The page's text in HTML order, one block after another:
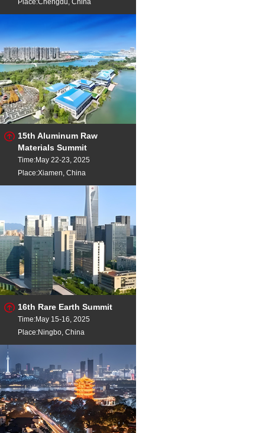
Place:Chengdu, China
15th Aluminum Raw
Materials Summit
Time:May 22-23, 2025
Place:Xiamen, China
16th Rare Earth Summit
Time:May 15-16, 2025
Place:Ningbo, China